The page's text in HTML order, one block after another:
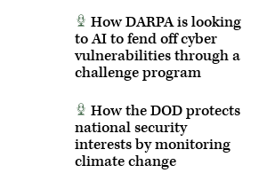
How DARPA is looking
to AI to fend off cyber
vulnerabilities through a
challenge program
How the DOD protects
national security
interests by monitoring
climate change